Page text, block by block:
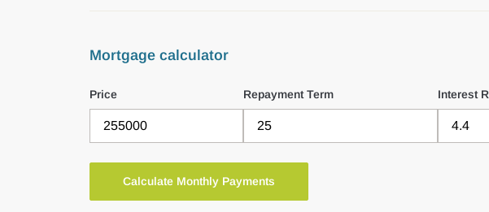
Mortgage calculator
Price Repayment Term Interest